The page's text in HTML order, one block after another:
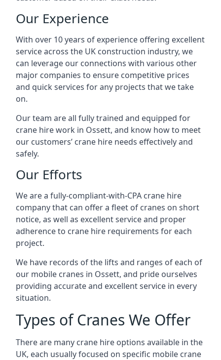
Our Experience
With over 10 years of experience offering excellent
service across the UK construction industry, we
can leverage our connections with various other
major companies to ensure competitive prices
and quick services for any projects that we take
on.
Our team are all fully trained and equipped for
crane hire work in Ossett, and know how to meet
our customers’ crane hire needs effectively and
safely.
Our Efforts
We are a fully-compliant-with-CPA crane hire
company that can offer a fleet of cranes on short
notice, as well as excellent service and proper
adherence to crane hire requirements for each
project.
We have records of the lifts and ranges of each of
our mobile cranes in Ossett, and pride ourselves
providing accurate and excellent service in every
situation.
Types of Cranes We Offer
There are many crane hire options available in the
UK, each usually focused on specific mobile crane